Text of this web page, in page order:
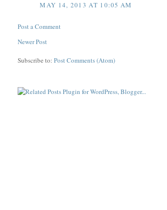
MAY 14, 2013 AT 10:05 AM
Post a Comment
Newer Post
Subscribe to:Post Comments (Atom)